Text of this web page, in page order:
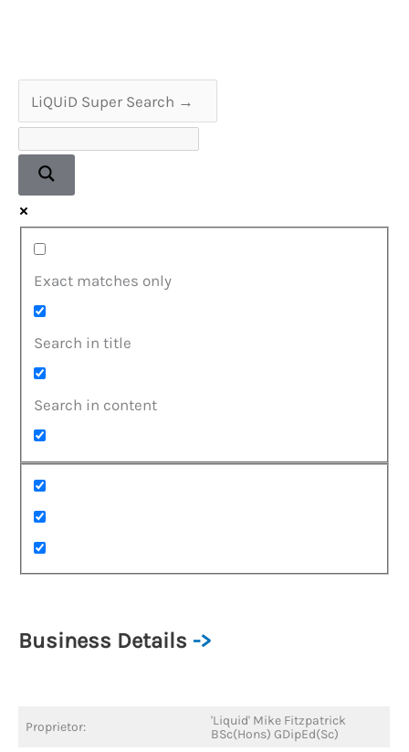
Repair
Exact matches only
Search in title
Search in content
Business Details ->
Proprietor:
'Liquid' Mike Fitzpatrick
BSc(Hons) GDipEd(Sc)